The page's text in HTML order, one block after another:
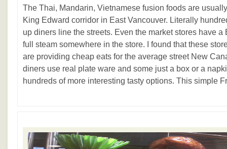
The Thai, Mandarin, Vietnamese fusion foods are
King Edward corridor in East Vancouver. Literally
up diners line the streets. Even the market stores have a
full steam somewhere in the store. I found that these
are providing cheap eats for the average street New
diners use real plate ware and some just a box or a
hundreds of more interesting tasty options. This simple